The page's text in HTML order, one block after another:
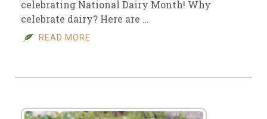
celebrating National Dairy Month! Why
celebrate dairy? Here are …
READ MORE